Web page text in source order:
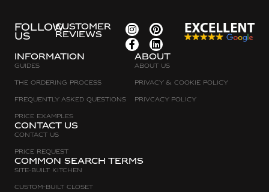
Common search terms
Site-built Kitchen
Custom-Built Closet
Information
Guides
The Ordering Process
Frequently asked questions
Price Examples
Contact Us
Contact Us
Price request
about
About Us
Privacy & Cookie Policy
Privcacy policy
FOLLOW
US
CUSTOMER
REVIEWS